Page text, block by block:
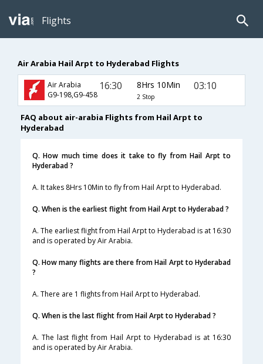
Flights
Air Arabia Hail Arpt to Hyderabad Flights
Air Arabia
G9-198,G9-458
16:30 8Hrs 10Min
2 Stop
03:10
FAQ about air-arabia Flights from Hail Arpt to
Hyderabad
Q. How much time does it take to fly from Hail Arpt to
Hyderabad ?
A. It takes 8Hrs 10Min to fly from Hail Arpt to Hyderabad.
Q. When is the earliest flight from Hail Arpt to Hyderabad ?
A. The earliest flight from Hail Arpt to Hyderabad is at 16:30
and is operated by Air Arabia.
Q. How many flights are there from Hail Arpt to Hyderabad
?
A. There are 1 flights from Hail Arpt to Hyderabad.
Q. When is the last flight from Hail Arpt to Hyderabad ?
A. The last flight from Hail Arpt to Hyderabad is at 16:30
and is operated by Air Arabia.